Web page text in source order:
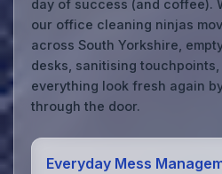
day of success (and coffee).
our office cleaning ninjas
across South Yorkshire,
desks, sanitising touchpoints,
everything look fresh again
through the door.
Everyday Mess